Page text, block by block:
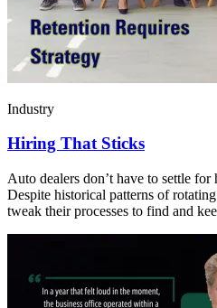
Industry
Hiring That Sticks
Auto dealers don’t have to settle
Despite historical patterns of
tweak their processes to find and